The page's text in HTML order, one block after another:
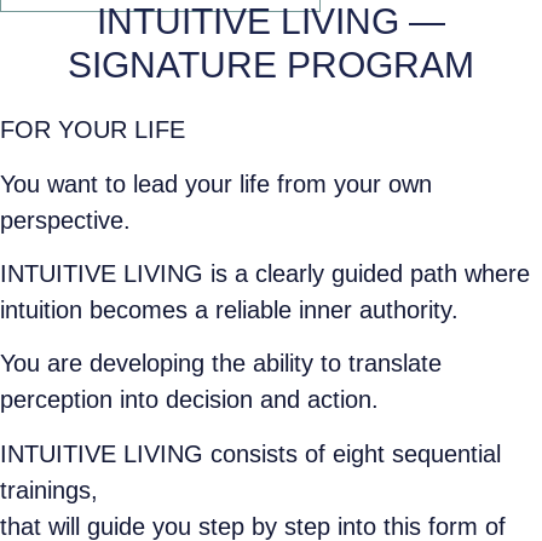
INTUITIVE LIVING —
SIGNATURE PROGRAM
FOR YOUR LIFE
You want to lead your life from your own
perspective.
INTUITIVE LIVING is a clearly guided path where
intuition becomes a reliable inner authority.
You are developing the ability to translate
perception into decision and action.
INTUITIVE LIVING consists of eight sequential
trainings,
that will guide you step by step into this form of